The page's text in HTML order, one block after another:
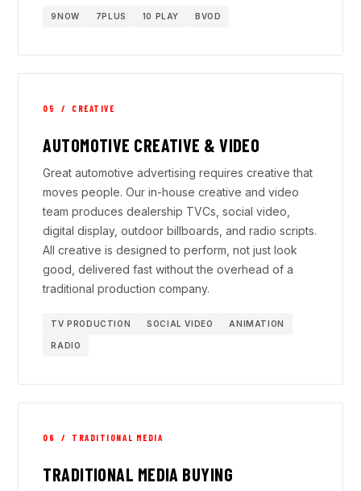
9NOW 7PLUS 10 PLAY BVOD
05 / CREATIVE
AUTOMOTIVE CREATIVE & VIDEO
Great automotive advertising requires creative that
moves people. Our in-house creative and video
team produces dealership TVCs, social video,
digital display, outdoor billboards, and radio scripts.
All creative is designed to perform, not just look
good, delivered fast without the overhead of a
traditional production company.
TV PRODUCTION SOCIAL VIDEO ANIMATION
RADIO
06 / TRADITIONAL MEDIA
TRADITIONAL MEDIA BUYING